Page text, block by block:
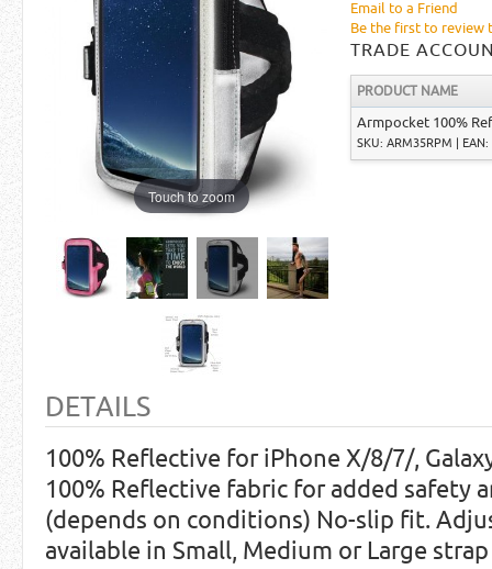
Email to a Friend
Be the first to review
TRADE
PRODUCT NAME
Armpocket 100%
SKU: ARM35RPM |
Touch to zoom
DETAILS
100% Reflective for iPhone X/8/7/,
100% Reflective fabric for added safety
(depends on conditions) No-slip fit.
available in Small, Medium or Large